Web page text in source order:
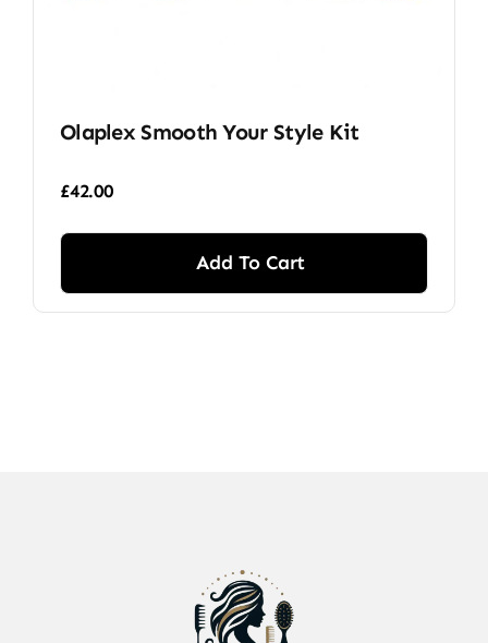
Olaplex Smooth Your Style Kit
£42.00
Add To Cart